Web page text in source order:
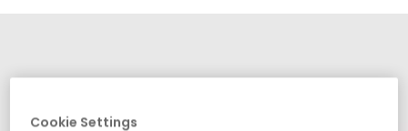
Cookie Settings